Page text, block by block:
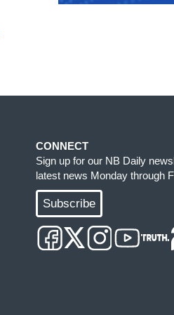
CONNECT
Sign up for our NB Daily
latest news Monday through
Subscribe